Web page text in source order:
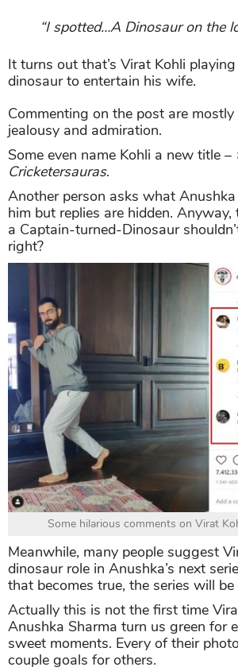
“I spotted…A Dinosaur on the
It turns out that’s Virat Kohli
dinosaur to entertain his wife.
Commenting on the post are
jealousy and admiration.
Some even name Kohli a new title –
Cricketersauras.
Another person asks what
him but replies are hidden.
a Captain-turned-Dinosaur
right?
Some hilarious comments on Virat
Meanwhile, many people suggest
dinosaur role in Anushka’s next
that becomes true, the series will
Actually this is not the first time
Anushka Sharma turn us green for
sweet moments. Every of their
couple goals for others.